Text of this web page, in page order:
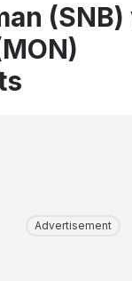
(SNB)
Advertisement